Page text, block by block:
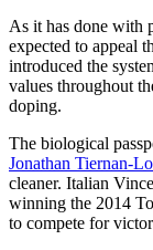
As it has done with
expected to appeal
introduced the
values throughout
doping.
The biological
Jonathan Tiernan-
cleaner. Italian
winning the 2014
to compete for